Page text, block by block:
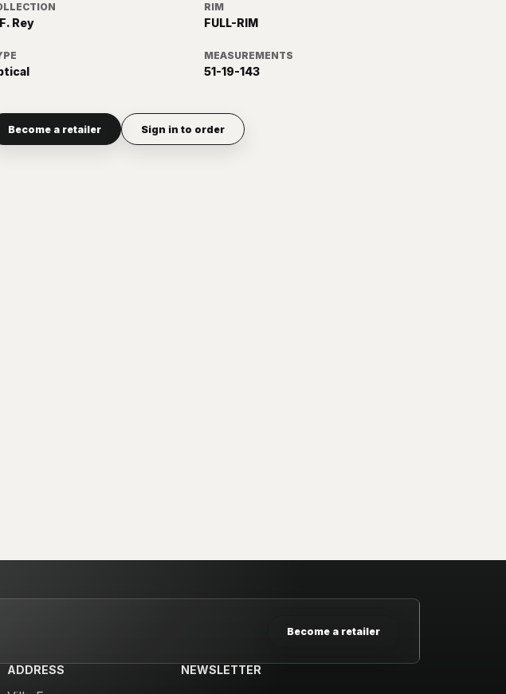
Rey
RIM
FULL-RIM
MEASUREMENTS
51-19-143
Become a retailer Sign in to order
Become a retailer
ADDRESS NEWSLETTER